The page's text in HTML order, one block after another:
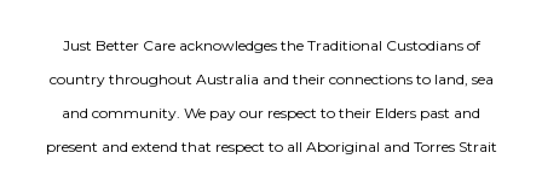
Just Better Care acknowledges the Traditional Custodians of
country throughout Australia and their connections to land, sea
and community. We pay our respect to their Elders past and
present and extend that respect to all Aboriginal and Torres Strait